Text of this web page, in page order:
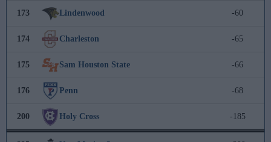
173 Lindenwood -60
174 Charleston -65
175 Sam Houston State -66
176 Penn -68
200 Holy Cross -185